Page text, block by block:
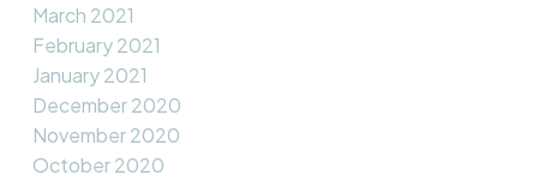
March 2021
February 2021
January 2021
December 2020
November 2020
October 2020